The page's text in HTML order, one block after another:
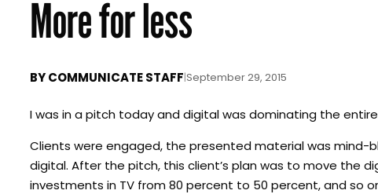
More for less
BYCOMMUNICATE STAFF|September 29, 2015
I was in a pitch today and digital was dominating the
Clients were engaged, the presented material was
digital. After the pitch, this client’s plan was to move the
investments in TV from 80 percent to 50 percent, and so